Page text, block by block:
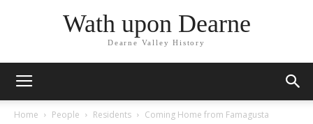
Wath upon Dearne
Dearne Valley History
Home People Residents Coming Home from Famagusta